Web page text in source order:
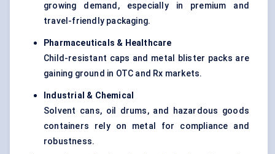
growing demand, especially in premium and
travel-friendly packaging.
Pharmaceuticals & Healthcare
Child-resistant caps and metal blister packs are
gaining ground in OTC and Rx markets.
Industrial & Chemical
Solvent cans, oil drums, and hazardous goods
containers rely on metal for compliance and
robustness.